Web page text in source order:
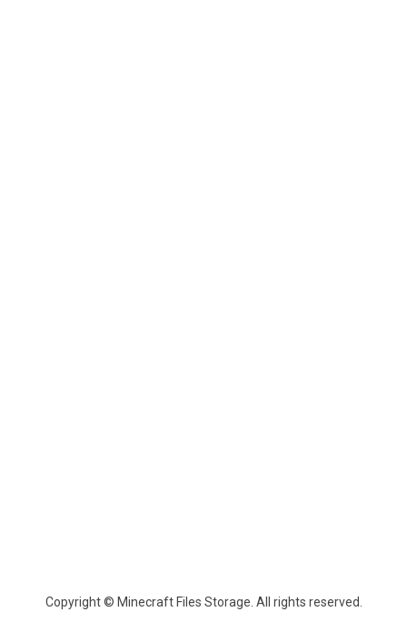
Copyright © Minecraft Files Storage. All rights reserved.